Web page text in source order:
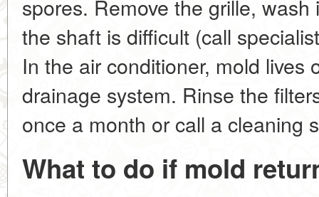
spores. Remove the grille,
the shaft is difficult (call
In the air conditioner, mold lives
drainage system. Rinse the
once a month or call a cleaning
What to do if mold